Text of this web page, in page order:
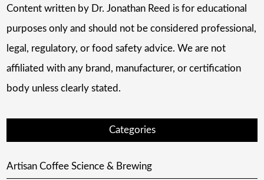
Content written by Dr. Jonathan Reed is for educational
purposes only and should not be considered professional,
legal, regulatory, or food safety advice. We are not
affiliated with any brand, manufacturer, or certification
body unless clearly stated.
Categories
Artisan Coffee Science & Brewing